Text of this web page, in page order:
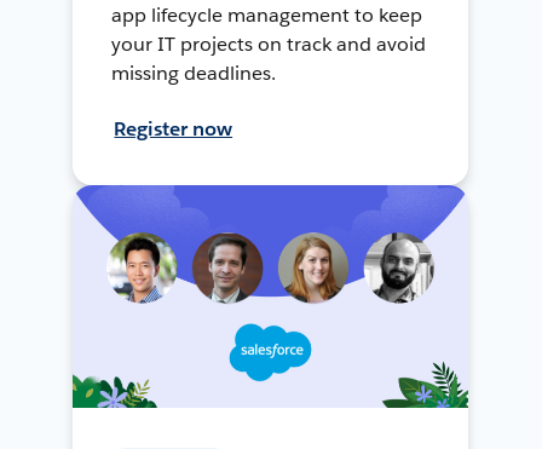
app lifecycle management to keep
your IT projects on track and avoid
missing deadlines.
Register now